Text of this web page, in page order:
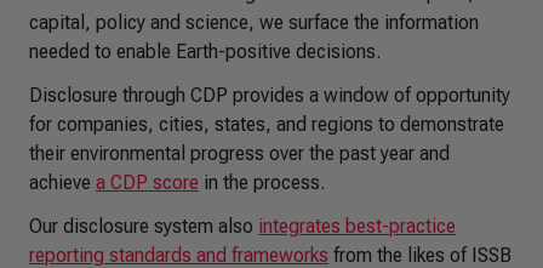
capital, policy and science, we surface the information
needed to enable Earth-positive decisions.
Disclosure through CDP provides a window of opportunity
for companies, cities, states, and regions to demonstrate
their environmental progress over the past year and
achieve a CDP score in the process.
Our disclosure system also integrates best-practice
reporting standards and frameworks from the likes of ISSB